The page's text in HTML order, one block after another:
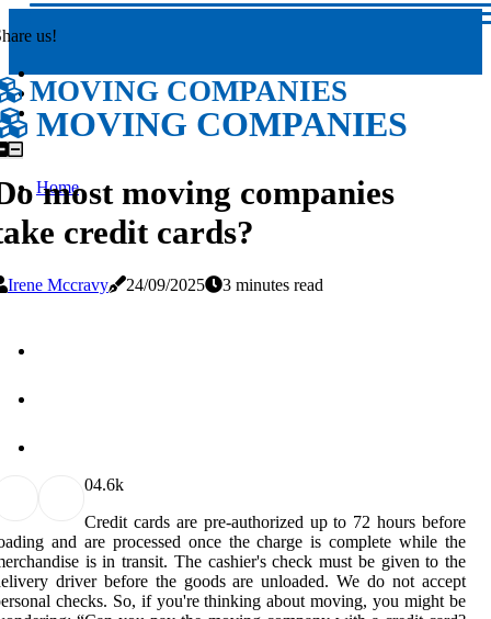
us!
MOVING COMPANIES
MOVING COMPANIES
Home
most moving companies
credit cards?
Irene Mccravy 24/09/2025 3 minutes read
04.6k
Credit cards are pre-authorized up to 72 hours before
and are processed once the charge is complete while the
is in transit. The cashier's check must be given to the
driver before the goods are unloaded. We do not accept
checks. So, if you're thinking about moving, you might be